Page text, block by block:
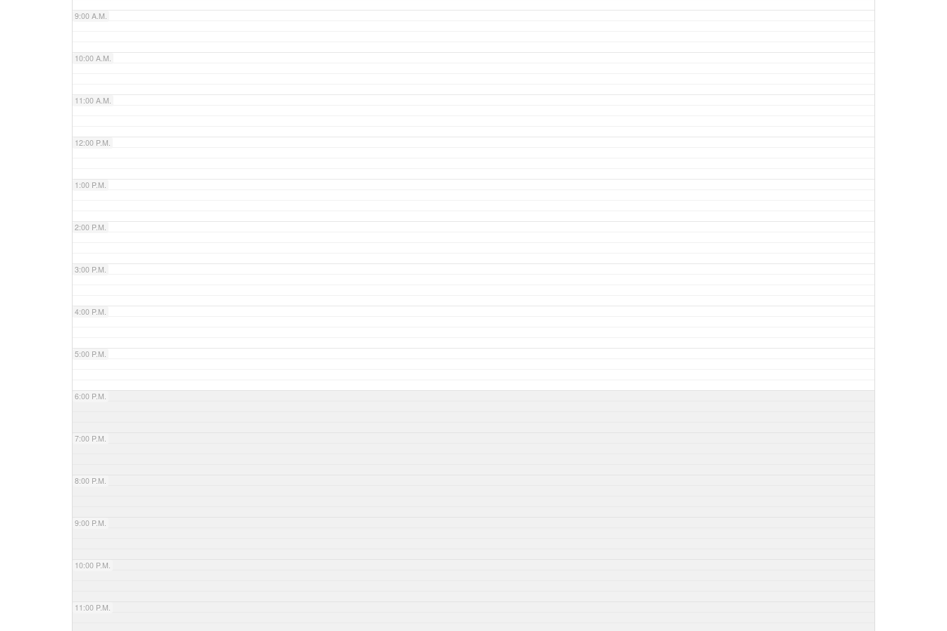
9:00 A.M.
10:00 A.M.
11:00 A.M.
12:00 P.M.
1:00 P.M.
2:00 P.M.
3:00 P.M.
4:00 P.M.
5:00 P.M.
6:00 P.M.
7:00 P.M.
8:00 P.M.
9:00 P.M.
10:00 P.M.
11:00 P.M.